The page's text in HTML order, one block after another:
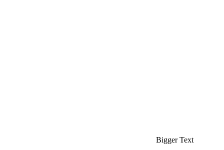
Bigger Text